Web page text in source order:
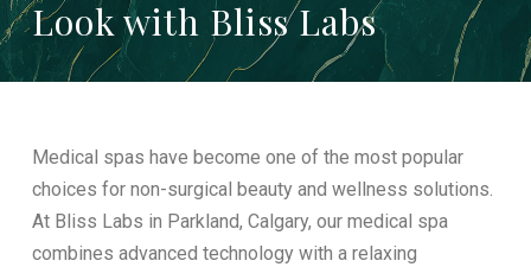
Look with Bliss Labs
Medical spas have become one of the most popular
choices for non-surgical beauty and wellness solutions.
At Bliss Labs in Parkland, Calgary, our medical spa
combines advanced technology with a relaxing